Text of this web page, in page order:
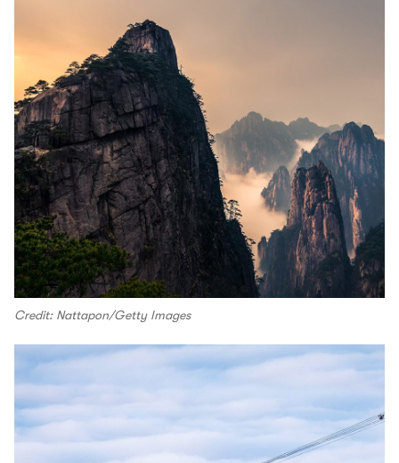
Credit: Nattapon/Getty Images